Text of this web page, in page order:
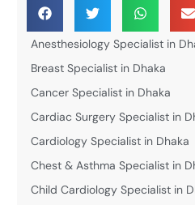
Anesthesiology Specialist in
Breast Specialist in Dhaka
Cancer Specialist in Dhaka
Cardiac Surgery Specialist in
Cardiology Specialist in Dhaka
Chest & Asthma Specialist in
Child Cardiology Specialist in